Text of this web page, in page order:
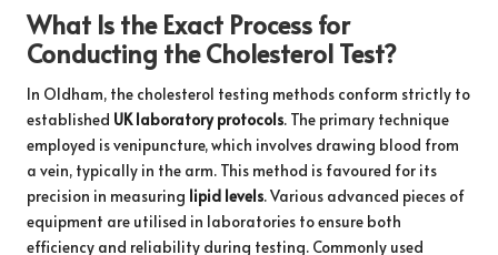
What Is the Exact Process for
Conducting the Cholesterol Test?
In Oldham, the cholesterol testing methods conform strictly to
established UK laboratory protocols. The primary technique
employed is venipuncture, which involves drawing blood from
a vein, typically in the arm. This method is favoured for its
precision in measuring lipid levels. Various advanced pieces of
equipment are utilised in laboratories to ensure both
efficiency and reliability during testing. Commonly used